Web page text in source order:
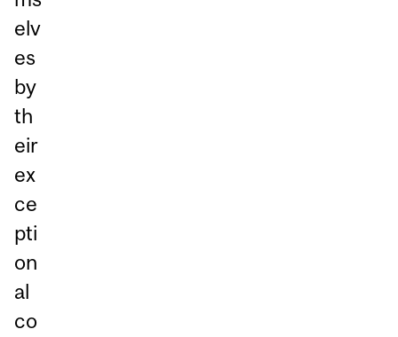
elv
es
by
th
eir
ex
ce
pti
on
al
co